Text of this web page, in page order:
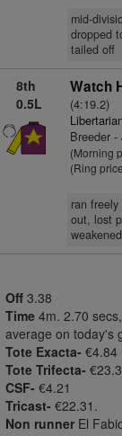
mid-
dropped
tailed off
8th
0.5L
Watch
(4:19.2)
Breeder -
(Morning
(Ring
ran
out, lost
Off 3.38
Time 4m. 2.70
average on today's
Tote Exacta- €4.84
Tote Trifecta-
CSF- €4.21
Tricast- €22.31.
Non runner El